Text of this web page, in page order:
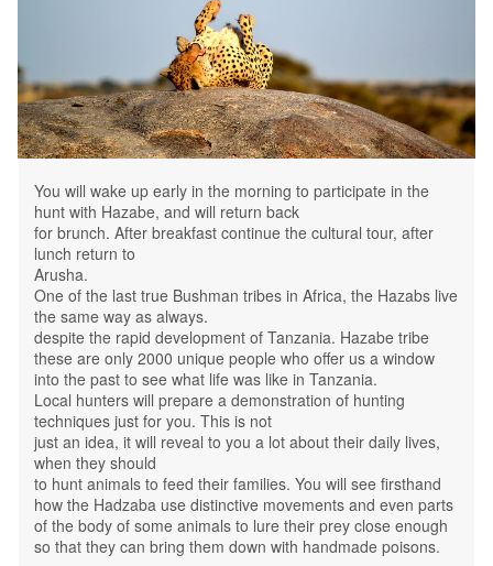
You will wake up early in the morning to participate in the
hunt with Hazabe, and will return back
for brunch. After breakfast continue the cultural tour, after
lunch return to
Arusha.
One of the last true Bushman tribes in Africa, the Hazabs live
the same way as always.
despite the rapid development of Tanzania. Hazabe tribe
these are only 2000 unique people who offer us a window
into the past to see what life was like in Tanzania.
Local hunters will prepare a demonstration of hunting
techniques just for you. This is not
just an idea, it will reveal to you a lot about their daily lives,
when they should
to hunt animals to feed their families. You will see firsthand
how the Hadzaba use distinctive movements and even parts
of the body of some animals to lure their prey close enough
so that they can bring them down with handmade poisons.